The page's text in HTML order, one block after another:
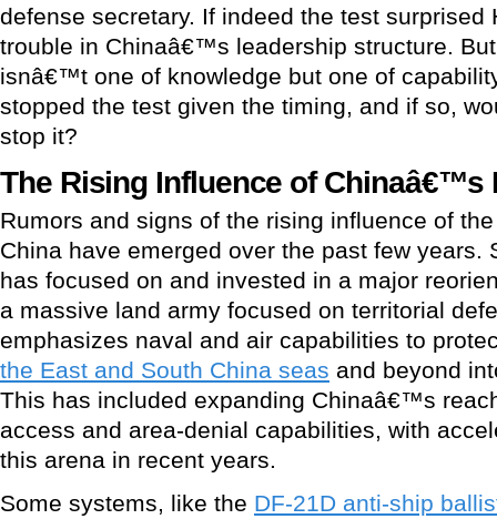
defense secretary. If indeed the test surprised
trouble in Chinaâ€™s leadership structure.
isnâ€™t one of knowledge but one of
stopped the test given the timing, and if so,
stop it?
The Rising Influence of Chinaâ€™s
Rumors and signs of the rising influence of
China have emerged over the past few years.
has focused on and invested in a major
a massive land army focused on territorial
emphasizes naval and air capabilities to
the East and South China seas and beyond
This has included expanding Chinaâ€™s
access and area-denial capabilities, with
this arena in recent years.
Some systems, like the DF-21D anti-ship